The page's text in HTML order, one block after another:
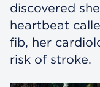
discovered
heartbeat
fib, her
risk of stroke.